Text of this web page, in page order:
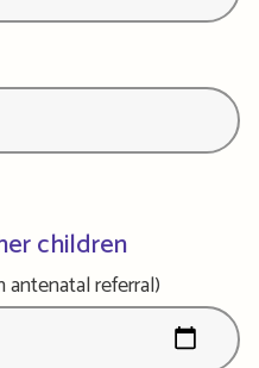
children
antenatal referral)